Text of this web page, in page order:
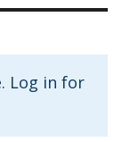
Log in for